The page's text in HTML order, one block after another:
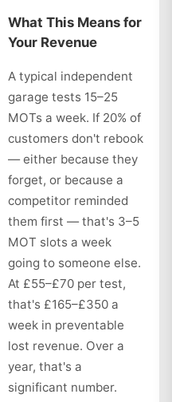
What This Means for
Your Revenue
A typical independent
garage tests 15–25
MOTs a week. If 20% of
customers don't rebook
— either because they
forget, or because a
competitor reminded
them first — that's 3–5
MOT slots a week
going to someone else.
At £55–£70 per test,
that's £165–£350 a
week in preventable
lost revenue. Over a
year, that's a
significant number.